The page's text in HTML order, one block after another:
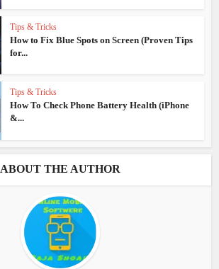
Tips & Tricks
How to Fix Blue Spots on Screen (Proven Tips
for...
Tips & Tricks
How To Check Phone Battery Health (iPhone
&...
ABOUT THE AUTHOR